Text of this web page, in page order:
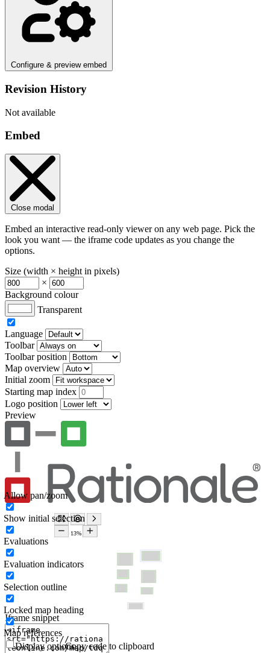
Configure & preview embed
Revision History
Not available
Embed
Close modal
Embed an interactive read-only viewer on any web page. Pick the
look you want — the iframe code updates as you change the
options.
Size (width × height in pixels)
×
Background colour
Transparent
Language
Toolbar
Toolbar position
Map overview
Initial zoom
Starting map index
Logo position
Preview
Iframe snippet
Copy code to clipboard
Display options
Allow pan/zoom
Show initial selection
Evaluations
Evaluation indicators
Selection outline
Locked map heading
Map references